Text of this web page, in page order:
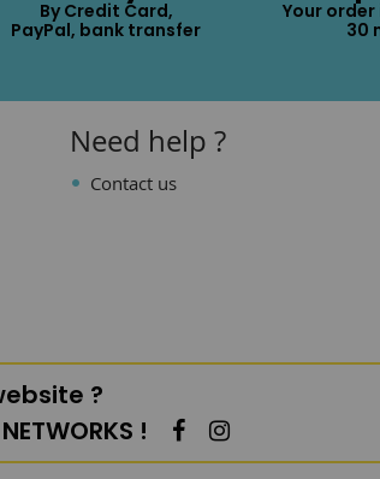
By Credit Card,
PayPal, bank transfer
Your order
30
Need help ?
Contact us
?
!